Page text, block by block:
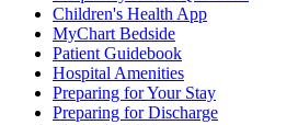
Children's Health App
MyChart Bedside
Patient Guidebook
Hospital Amenities
Preparing for Your Stay
Preparing for Discharge